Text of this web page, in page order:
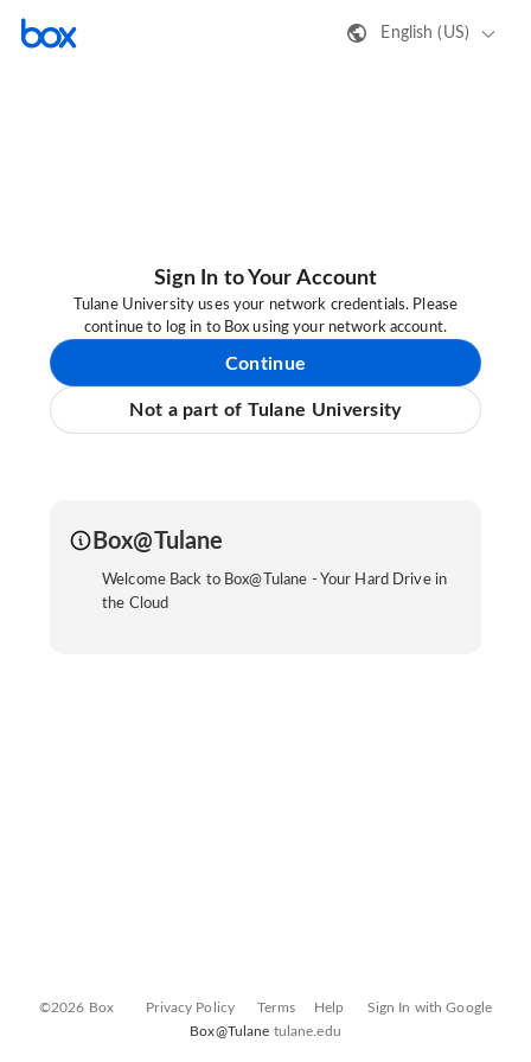
English (US)
Sign In to Your Account
Tulane University uses your network credentials. Please
continue to log in to Box using your network account.
Continue
Not a part of Tulane University
Box@Tulane
Welcome Back to Box@Tulane - Your Hard Drive in
the Cloud
©2026 Box Privacy Policy Terms Help
Sign In with Google
Box@Tulane tulane.edu